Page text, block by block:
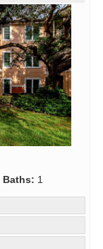
Baths: 1